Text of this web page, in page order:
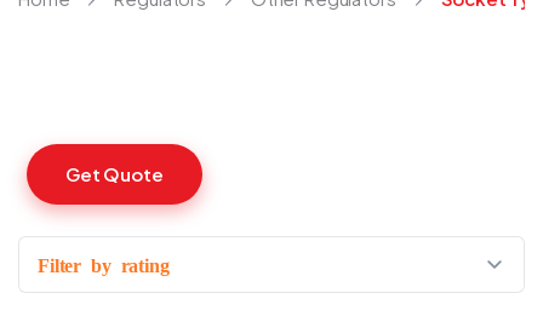
Get Quote
Filter by rating